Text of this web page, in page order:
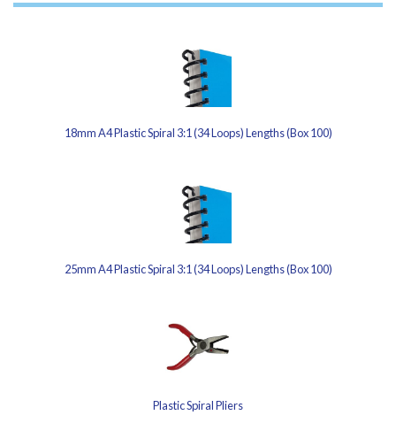
18mm A4 Plastic Spiral 3:1 (34 Loops) Lengths (Box 100)
25mm A4 Plastic Spiral 3:1 (34 Loops) Lengths (Box 100)
Plastic Spiral Pliers